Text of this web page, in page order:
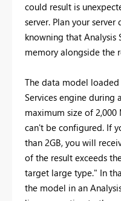
could result is
server. Plan your
knowning that Analysis
memory alongside the
The data model
Services engine during
maximum size of 2,000
can't be configured. If
than 2GB, you will
of the result exceeds
target large type." In
the model in an